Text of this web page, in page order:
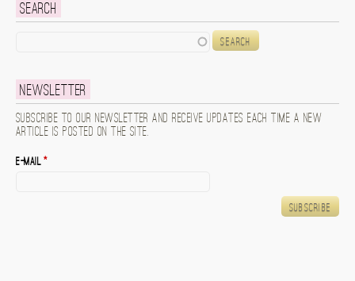
Search
Newsletter
Subscribe to our newsletter and receive updates each time a new
article is posted on the site.
E-mail*